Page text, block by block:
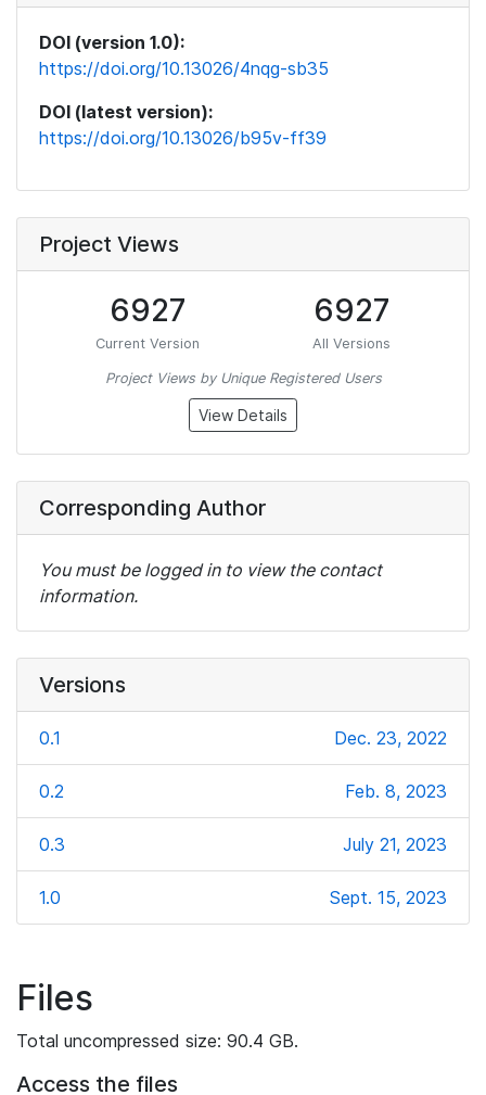
DOI (version 1.0):
https://doi.org/10.13026/4nqg-sb35
DOI (latest version):
https://doi.org/10.13026/b95v-ff39
Project Views
6927
Current Version
6927
All Versions
Project Views by Unique Registered Users
View Details
Corresponding Author
You must be logged in to view the contact
information.
Versions
0.1 Dec. 23, 2022
0.2 Feb. 8, 2023
0.3 July 21, 2023
1.0 Sept. 15, 2023
Files
Total uncompressed size: 90.4 GB.
Access the files